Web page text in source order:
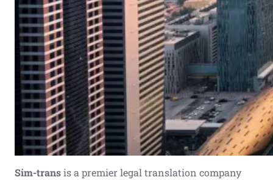
Sim-transis a premier legal translation company